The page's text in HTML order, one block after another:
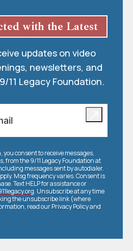
with the Latest
updates on video
newsletters, and
11 Legacy Foundation.
consent to receive messages,
from the 9/11 Legacy Foundation at
messages sent by autodialer.
Msg frequency varies. Consent is
Text HELP for assistance or
. Unsubscribe at any time
the unsubscribe link (where
read ourPrivacy Policyand